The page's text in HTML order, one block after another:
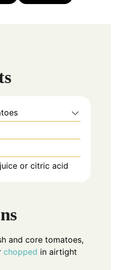
or citric acid
and core tomatoes,
chopped in airtight